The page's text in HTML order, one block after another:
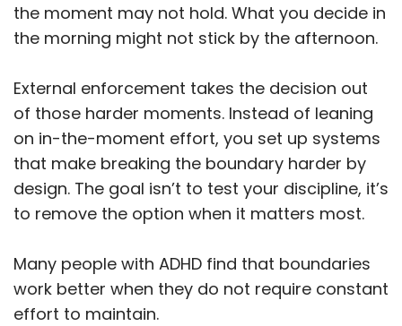
the moment may not hold. What you decide in
the morning might not stick by the afternoon.
External enforcement takes the decision out
of those harder moments. Instead of leaning
on in-the-moment effort, you set up systems
that make breaking the boundary harder by
design. The goal isn’t to test your discipline, it’s
to remove the option when it matters most.
Many people with ADHD find that boundaries
work better when they do not require constant
effort to maintain.